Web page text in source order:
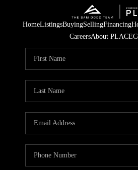
HomeListingsBuyingSellingFinancing
CareersAbout PLACE